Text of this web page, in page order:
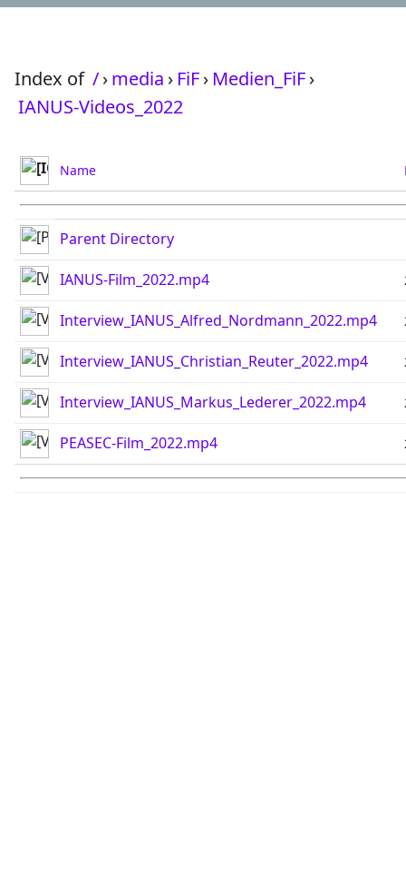
Index of /›media › FiF› Medien_FiF›
IANUS-Videos_2022
Name
Parent Directory
IANUS-Film_2022.mp4
Interview_IANUS_Alfred_Nordmann_2022.mp4
Interview_IANUS_Christian_Reuter_2022.mp4
Interview_IANUS_Markus_Lederer_2022.mp4
PEASEC-Film_2022.mp4